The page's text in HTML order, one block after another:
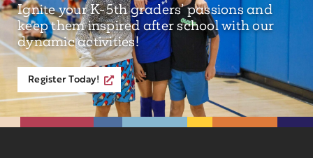
Ignite your K-5th graders’ passions and
keep them inspired after school with our
dynamic activities!
Register Today!